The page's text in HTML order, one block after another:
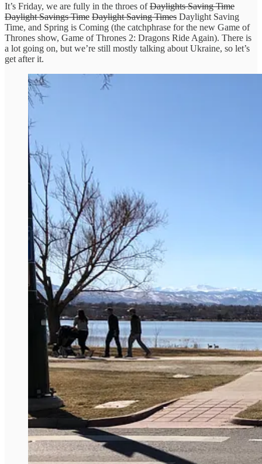
It’s Friday, we are fully in the throes ofDaylights Saving Time
Daylight Savings Time Daylight Saving Times Daylight Saving
Time, and Spring is Coming (the catchphrase for the new Game of
Thrones show, Game of Thrones 2: Dragons Ride Again). There is
a lot going on, but we’re still mostly talking about Ukraine, so let’s
get after it.